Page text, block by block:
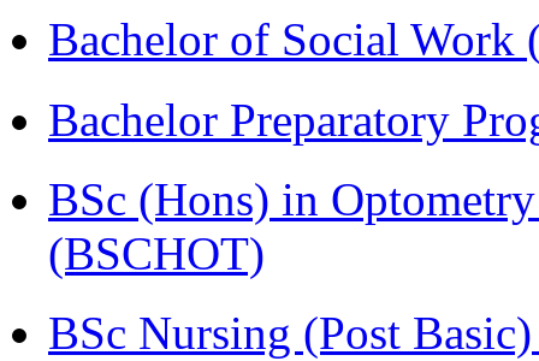
Bachelor of Social Work
Bachelor Preparatory
BSc (Hons) in
(BSCHOT)
BSc Nursing (Post